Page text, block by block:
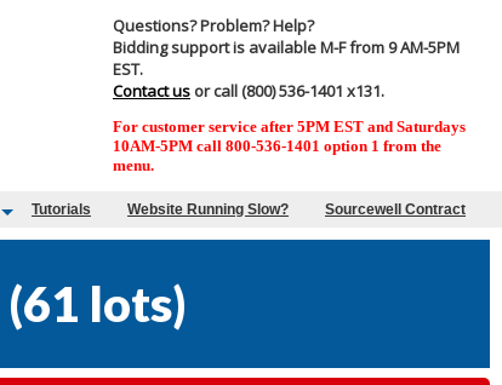
Questions? Problem? Help?
Bidding support is available M-F from 9 AM-5PM
EST.
Contact us or call (800) 536-1401 x131.
For customer service after 5PM EST and Saturdays
10AM-5PM call 800-536-1401 option 1 from the
menu.
Tutorials Website Running Slow? Sourcewell Contract
(61 lots)